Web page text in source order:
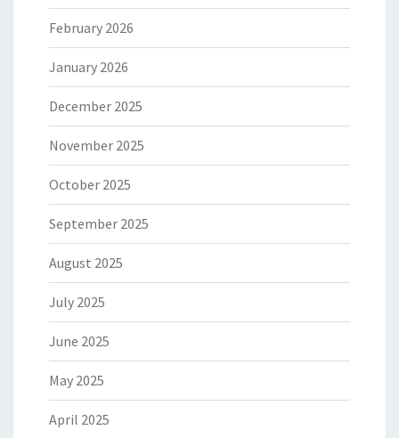
February 2026
January 2026
December 2025
November 2025
October 2025
September 2025
August 2025
July 2025
June 2025
May 2025
April 2025